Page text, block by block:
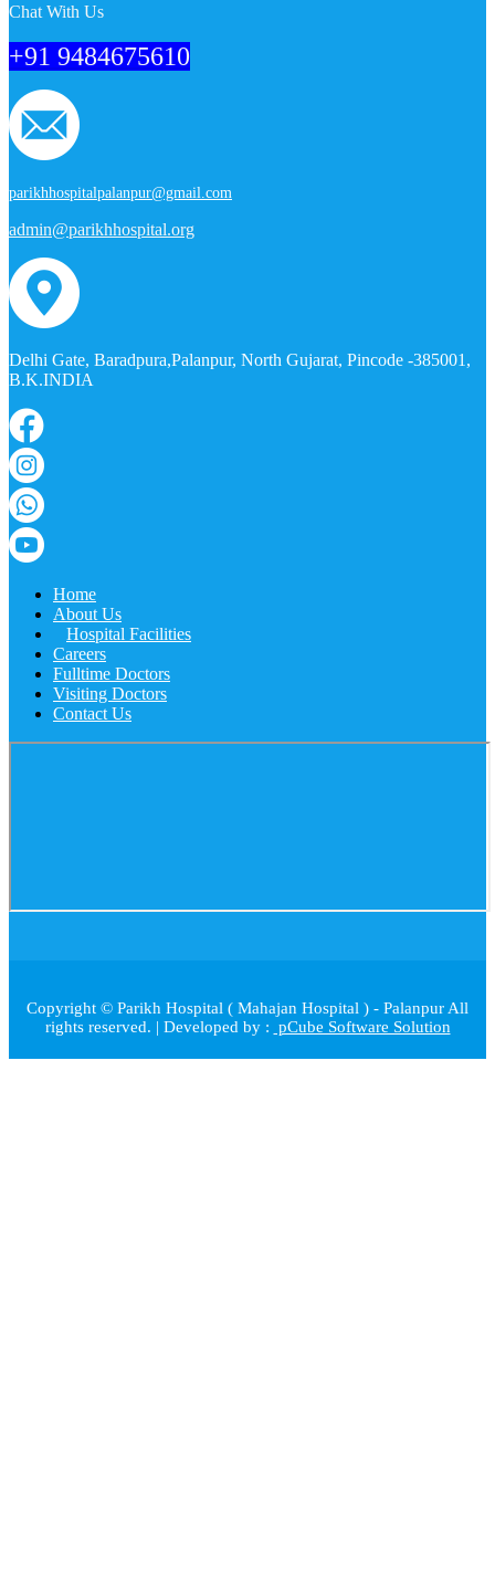
Chat With Us
+91 9484675610
parikhhospitalpalanpur@gmail.com
admin@parikhhospital.org
Delhi Gate, Baradpura,Palanpur, North Gujarat, Pincode -385001,
B.K.INDIA
Home
About Us
Hospital Facilities
Careers
Fulltime Doctors
Visiting Doctors
Contact Us
Copyright © Parikh Hospital ( Mahajan Hospital ) - Palanpur All
rights reserved. | Developed by : pCube Software Solution